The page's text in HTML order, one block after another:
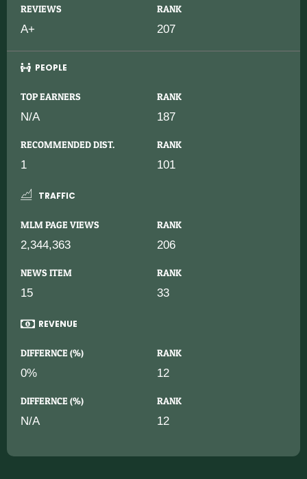
REVIEWS RANK
A+ 207
PEOPLE
TOP EARNERS RANK
N/A 187
RECOMMENDED DIST. RANK
1 101
TRAFFIC
MLM PAGE VIEWS RANK
2,344,363 206
NEWS ITEM RANK
15 33
REVENUE
DIFFERNCE (%) RANK
0% 12
DIFFERNCE (%) RANK
N/A 12